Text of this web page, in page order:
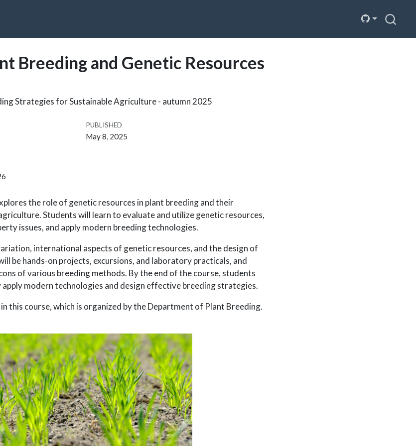
Breeding and Genetic Resources
Strategies for Sustainable Agriculture - autumn 2025
PUBLISHED
May 8, 2025
the role of genetic resources in plant breeding and their
Students will learn to evaluate and utilize genetic resources,
issues, and apply modern breeding technologies.
international aspects of genetic resources, and the design of
be hands-on projects, excursions, and laboratory practicals, and
of various breeding methods. By the end of the course, students
modern technologies and design effective breeding strategies.
this course, which is organized by the Department of Plant Breeding.